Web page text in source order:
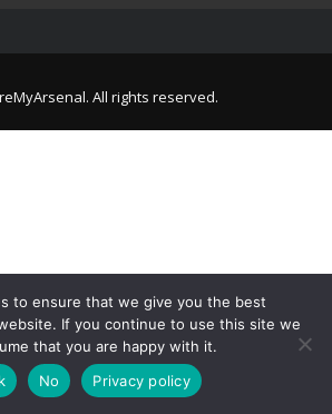
All rights reserved.
to ensure that we give you the best
If you continue to use this site we
that you are happy with it.
No Privacy policy